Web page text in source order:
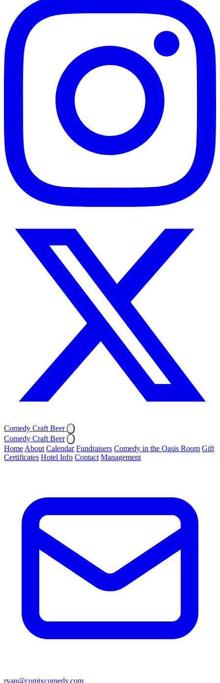
Comedy Craft Beer
Comedy Craft Beer
Home About Calendar Fundraisers Comedy in the Oasis Room Gift
Certificates Hotel Info Contact Management
ryan@comixcomedy.com